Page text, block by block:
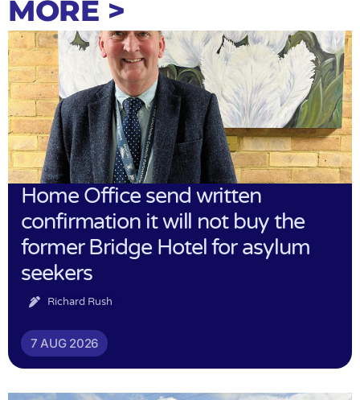
MORE >
Home Office send written
confirmation it will not buy the
former Bridge Hotel for asylum
seekers
Richard Rush
7 AUG 2026